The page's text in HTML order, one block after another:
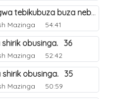
(a) Eby`obuwangwa tebikubuza buza nebyeddini. 38
Mazinga 54:41
obusinga. 36
Mazinga 52:42
obusinga. 35
Mazinga 50:59